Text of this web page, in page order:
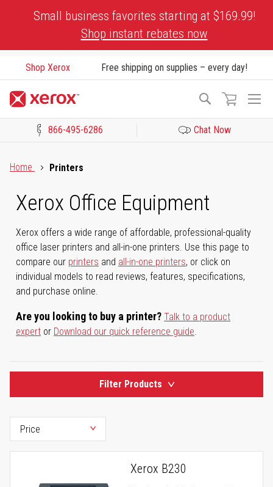
Small business favorites starting at $169.99!
Shop instant rebates now
Shop Xerox Free shipping on supplies – every day!
Search
866-495-6286 Chat Now
Home
Printers
Xerox Office Equipment
Xerox offers a wide range of affordable, professional-quality
office laser printers and all-in-one printers. Use this page to
compare our printers and all-in-one printers, or click on
individual models to read reviews, features, specifications,
and purchase online.
Are you looking to buy a printer? Talk to a product
expert or Download our quick reference guide.
Filter Products
Xerox B230